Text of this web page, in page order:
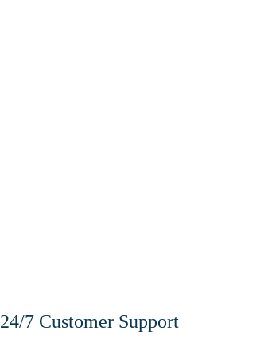
24/7 Customer Support